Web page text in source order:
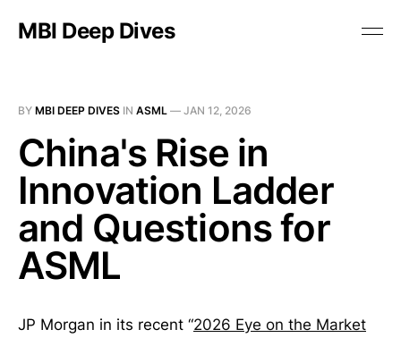
MBI Deep Dives
BY MBI DEEP DIVES IN ASML — JAN 12, 2026
China's Rise in
Innovation Ladder
and Questions for
ASML
JP Morgan in its recent “2026 Eye on the Market